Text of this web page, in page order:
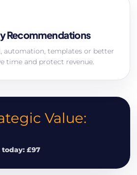
Recommendations
automation, templates or better
time and protect revenue.
Value:
£97